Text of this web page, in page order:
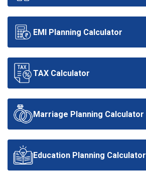
EMI Planning Calculator
TAX Calculator
Marriage Planning Calculator
Education Planning Calculator